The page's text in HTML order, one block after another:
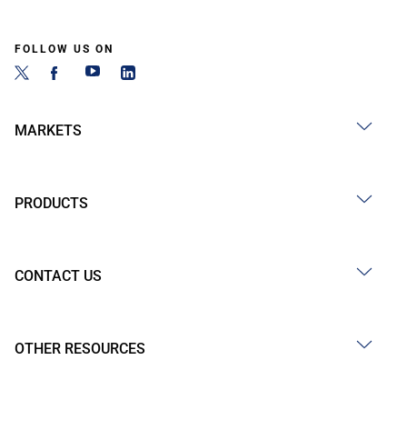
FOLLOW US ON
MARKETS
PRODUCTS
CONTACT US
OTHER RESOURCES